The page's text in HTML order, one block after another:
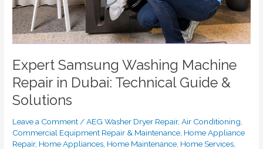
Expert Samsung Washing Machine
Repair in Dubai: Technical Guide &
Solutions
Leave a Comment /AEG Washer Dryer Repair,Air Conditioning
Commercial Equipment Repair & Maintenance Home Appliance
Repair, Home Appliances Home Maintenance Home Services
Technical
Guide
&
Solutions